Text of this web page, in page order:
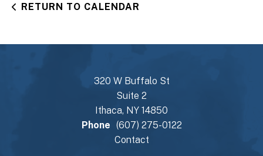
RETURN TO CALENDAR
320 W Buffalo St
Suite 2
Ithaca, NY 14850
Phone (607) 275-0122
Contact